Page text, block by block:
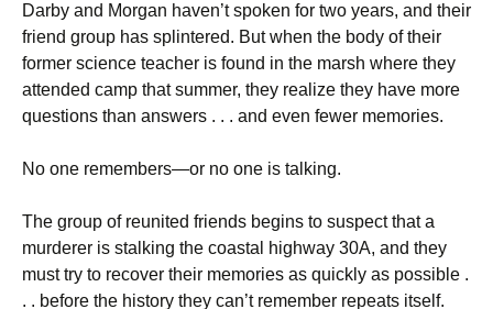
Darby and Morgan haven’t spoken for two years, and their
friend group has splintered. But when the body of their
former science teacher is found in the marsh where they
attended camp that summer, they realize they have more
questions than answers . . . and even fewer memories.
No one remembers—or no one is talking.
The group of reunited friends begins to suspect that a
murderer is stalking the coastal highway 30A, and they
must try to recover their memories as quickly as possible .
. . before the history they can’t remember repeats itself.